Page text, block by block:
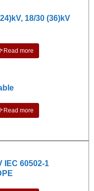
18/30 (36)kV
Read more
Read more
IEC 60502-1